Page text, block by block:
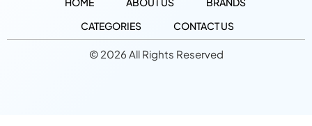
CATEGORIES
CONTACT US
© 2026 All Rights Reserved